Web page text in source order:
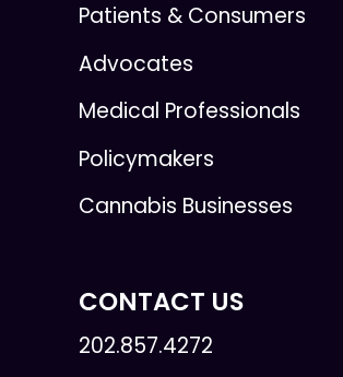
Patients & Consumers
Advocates
Medical Professionals
Policymakers
Cannabis Businesses
CONTACT US
202.857.4272